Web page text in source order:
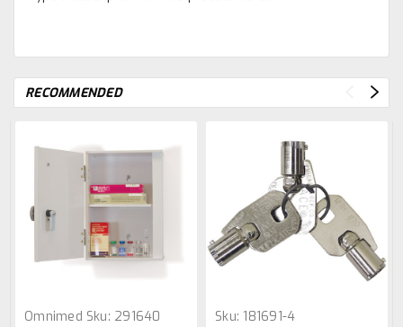
RECOMMENDED
Omnimed Sku: 291640 Sku: 181691-4